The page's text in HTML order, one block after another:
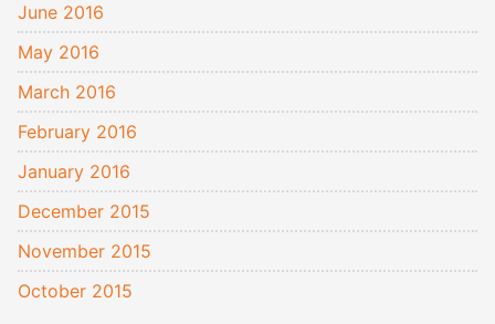
June 2016
May 2016
March 2016
February 2016
January 2016
December 2015
November 2015
October 2015